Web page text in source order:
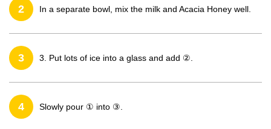
2 In a separate bowl, mix the milk and Acacia Honey well.
3 3. Put lots of ice into a glass and add ②.
4 Slowly pour ① into ③.